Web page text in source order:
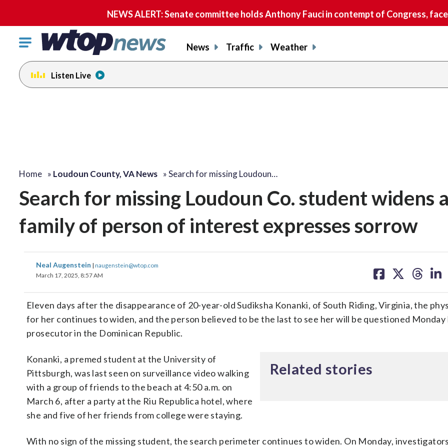
NEWS ALERT: Senate committee holds Anthony Fauci in contempt of Congress,
Click
toggle
navigation
menu.
News Traffic Weather
Listen Live
Home » Loudoun County, VA News »Search for missing Loudoun…
Search for missing Loudoun Co. student widens
family of person of interest expresses sorrow
Neal Augenstein | naugenstein@wtop.com
March 17, 2025, 8:57 AM
on on on on
Eleven days after the disappearance of 20-year-old Sudiksha Konanki, of South Riding, Virginia, the
for her continues to widen, and the person believed to be the last to see her will be questioned Monday
prosecutor in the Dominican Republic.
Related stories
Konanki, a premed student at the University of
Pittsburgh, was last seen on surveillance video walking
with a group of friends to the beach at 4:50 a.m. on
March 6, after a party at the Riu Republica hotel, where
she and five of her friends from college were staying.
With no sign of the missing student, the search perimeter continues to widen. On Monday,